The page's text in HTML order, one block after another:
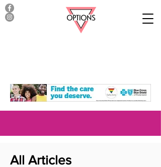
All Articles